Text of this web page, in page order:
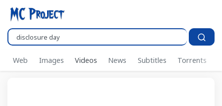
Search..
Web Images Videos News Subtitles Torrents